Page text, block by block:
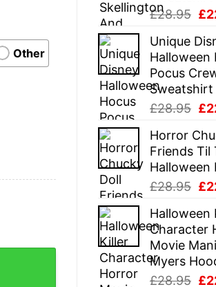
£28.95 £
Unique
Halloween
Pocus
Sweatshirt
£28.95 £
Horror
Friends Til
Halloween
£28.95 £
Halloween
Character
Movie
Myers
£28.95 £
Other
bag, shopping bags, funny